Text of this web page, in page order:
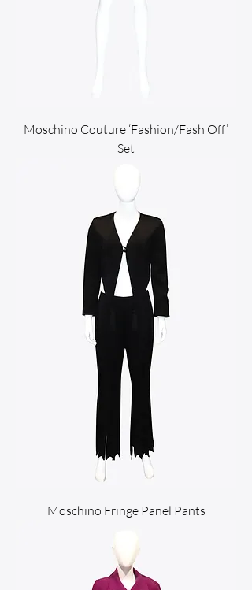
Moschino Couture ‘Fashion/Fash Off’
Set
Moschino Fringe Panel Pants